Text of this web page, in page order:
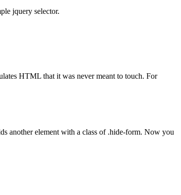
jquery selector.
HTML that it was never meant to touch. For
another element with a class of .hide-form. Now you